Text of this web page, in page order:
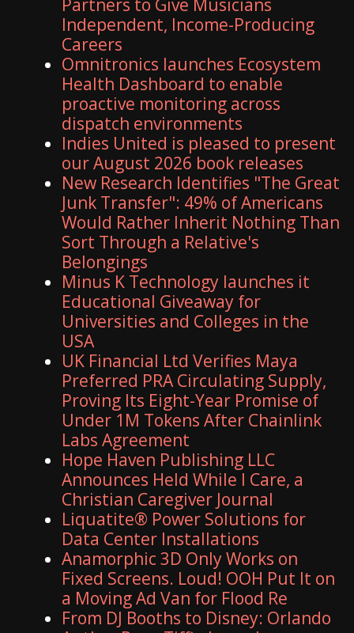
Independent, Income-Producing
Careers
Omnitronics launches Ecosystem
Health Dashboard to enable
proactive monitoring across
dispatch environments
Indies United is pleased to present
our August 2026 book releases
New Research Identifies "The Great
Junk Transfer": 49% of Americans
Would Rather Inherit Nothing Than
Sort Through a Relative's
Belongings
Minus K Technology launches it
Educational Giveaway for
Universities and Colleges in the
USA
UK Financial Ltd Verifies Maya
Preferred PRA Circulating Supply,
Proving Its Eight-Year Promise of
Under 1M Tokens After Chainlink
Labs Agreement
Hope Haven Publishing LLC
Announces Held While I Care, a
Christian Caregiver Journal
Liquatite® Power Solutions for
Data Center Installations
Anamorphic 3D Only Works on
Fixed Screens. Loud! OOH Put It on
a Moving Ad Van for Flood Re
From DJ Booths to Disney: Orlando